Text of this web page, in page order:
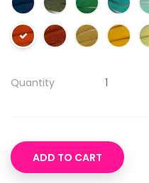
Quantity
ADD TO CART